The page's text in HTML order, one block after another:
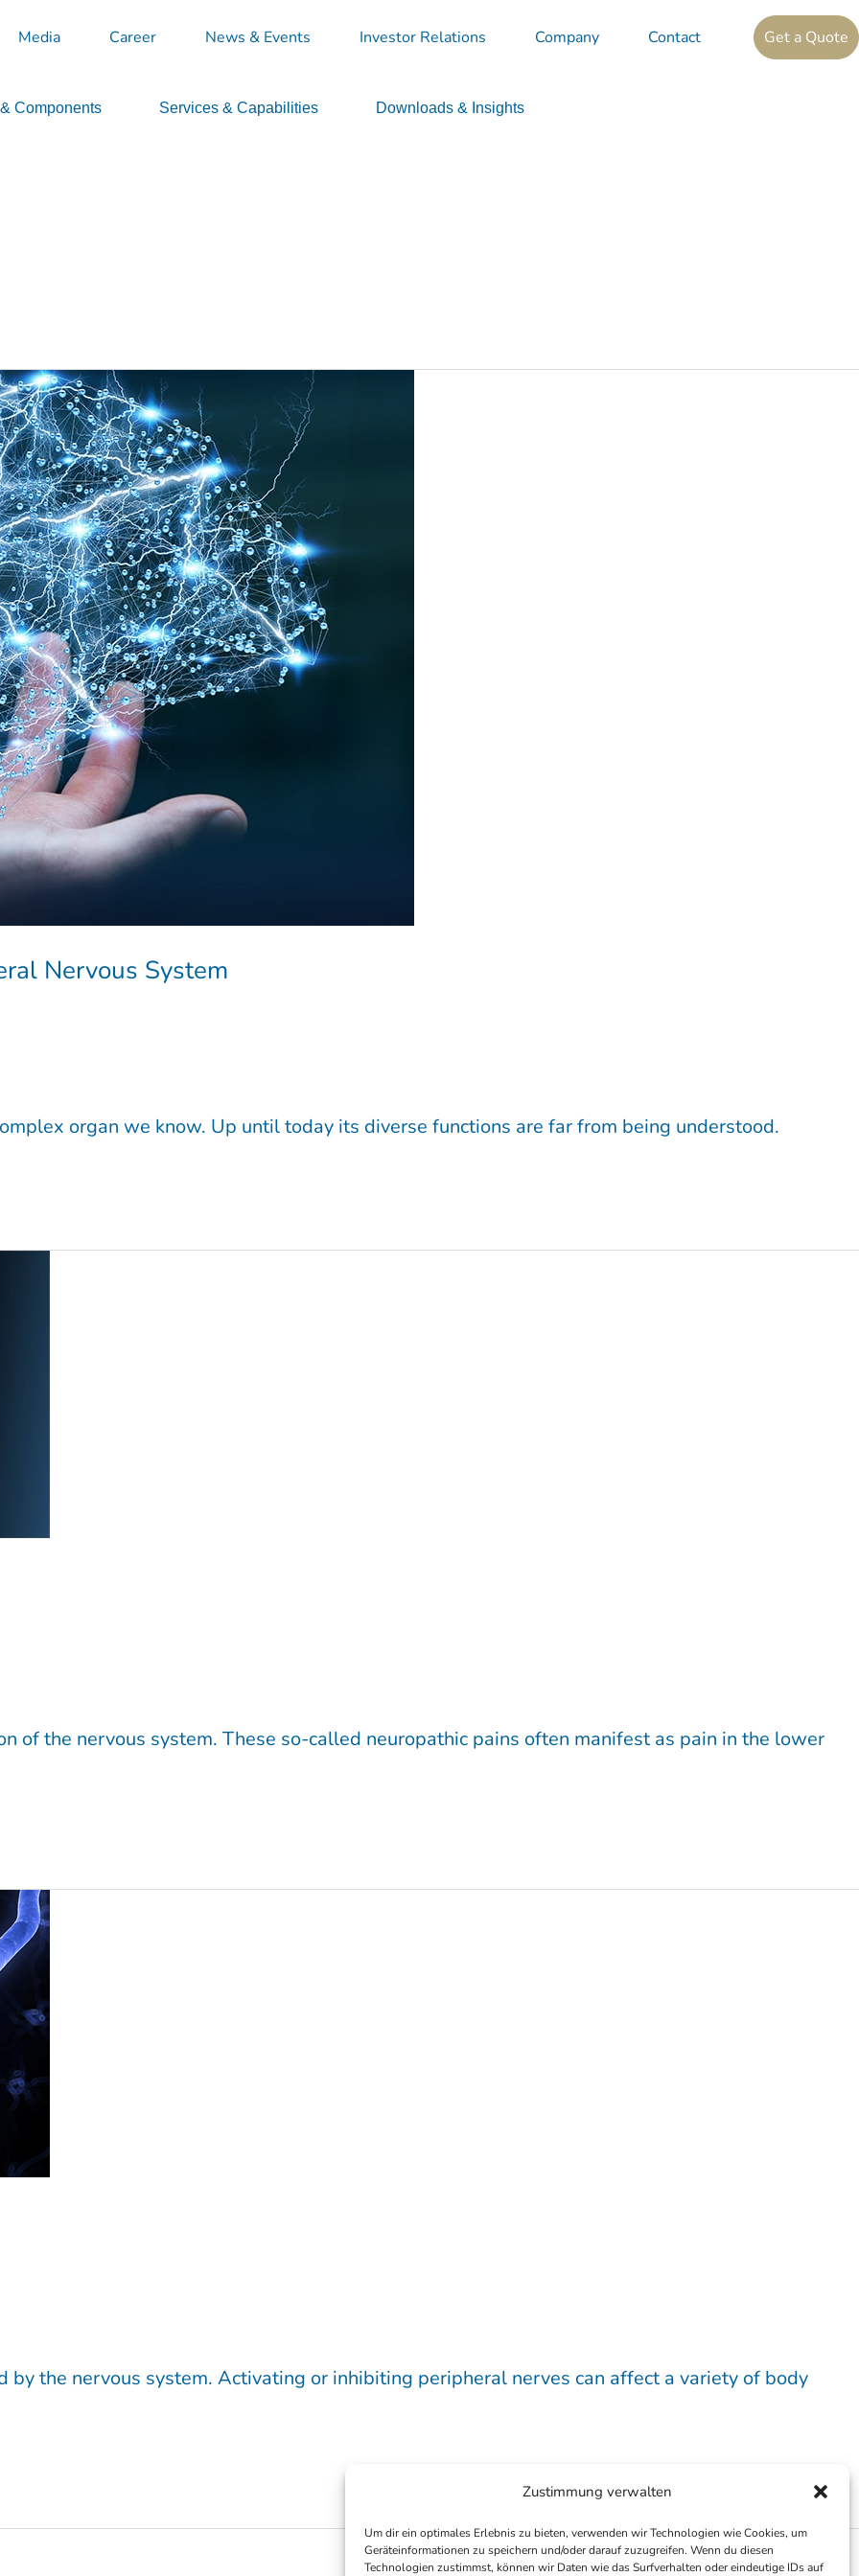
Zustimmung verwalten
Um dir ein optimales Erlebnis zu bieten, verwenden wir Technologien wie Cookies, um
Geräteinformationen zu speichern und/oder darauf zuzugreifen. Wenn du diesen
Technologien zustimmst, können wir Daten wie das Surfverhalten oder eindeutige IDs auf
Media Career News & Events Investor Relations Company Contact Get a Quote
Components Services & Capabilities Downloads & Insights
Nervous System
organ we know. Up until today its diverse functions are far from being understood.
of the nervous system. These so-called neuropathic pains often manifest as pain in the lower
by the nervous system. Activating or inhibiting peripheral nerves can affect a variety of body